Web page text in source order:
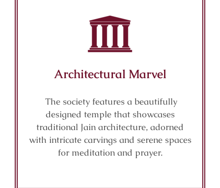
Architectural Marvel
The society features a beautifully
designed temple that showcases
traditional Jain architecture, adorned
with intricate carvings and serene spaces
for meditation and prayer.